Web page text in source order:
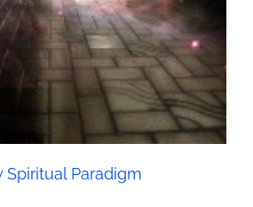
Spiritual Paradigm